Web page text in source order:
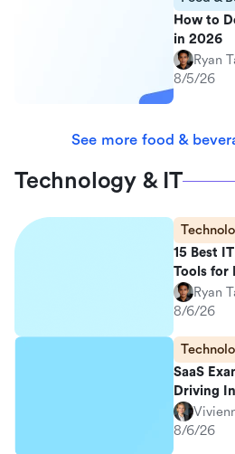
How to
in 2026
Ryan
8/5/26
See more food &
Technology & IT
15 Best
Tools for
Ryan
8/6/26
SaaS
Driving
8/6/26